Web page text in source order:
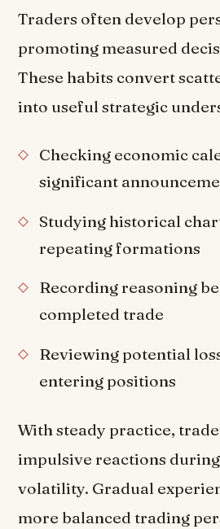
Traders often develop
promoting measured
These habits convert
into useful strategic
Checking economic
significant
Studying historical
repeating formations
Recording reasoning
completed trade
Reviewing potential
entering positions
With steady practice,
impulsive reactions
volatility. Gradual
more balanced trading